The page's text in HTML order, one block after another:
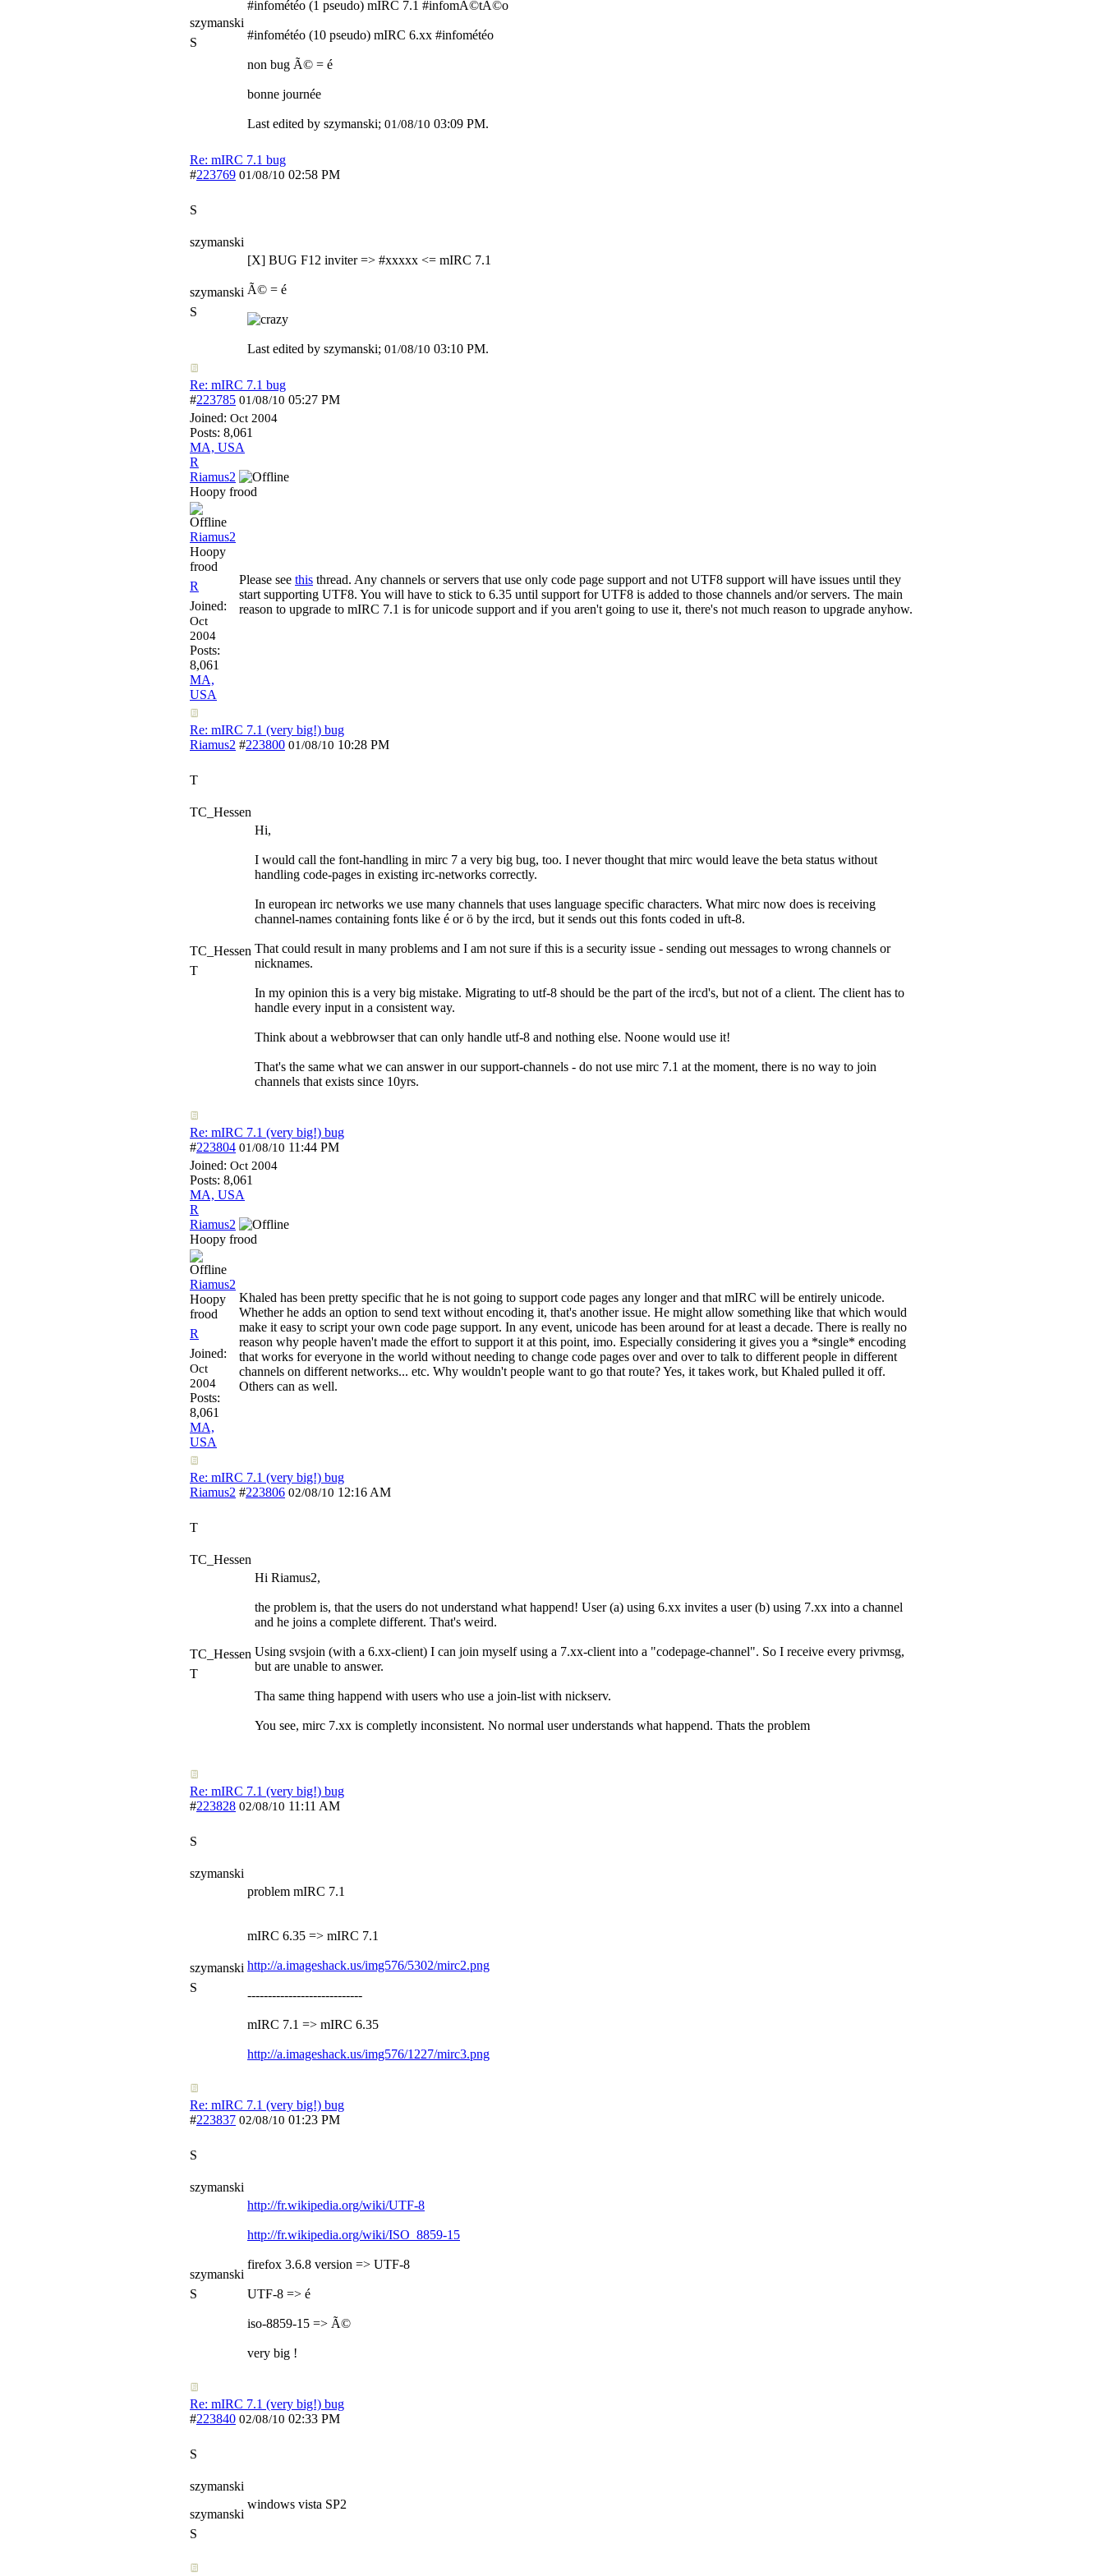
szymanski
S
#infométéo (1 pseudo) mIRC 7.1 #infomÃ©tÃ©o
#infométéo (10 pseudo) mIRC 6.xx #infométéo
non bug Ã© = é
bonne journée
Last edited by szymanski; 01/08/10 03:09 PM.
Re: mIRC 7.1 bug
#223769 01/08/10 02:58 PM
S
szymanski
szymanski
S
[X] BUG F12 inviter => #xxxxx <= mIRC 7.1
Ã© = é
Last edited by szymanski; 01/08/10 03:10 PM.
Re: mIRC 7.1 bug
#223785 01/08/10 05:27 PM
Joined: Oct 2004
Posts: 8,061
MA, USA
R
Riamus2
Hoopy frood
Riamus2
Hoopy
frood
R
Joined:
Oct
2004
Posts:
8,061
MA,
USA
Please see this thread. Any channels or servers that use only code page support and not UTF8 support will have issues until they
start supporting UTF8. You will have to stick to 6.35 until support for UTF8 is added to those channels and/or servers. The main
reason to upgrade to mIRC 7.1 is for unicode support and if you aren't going to use it, there's not much reason to upgrade anyhow.
Re: mIRC 7.1 (very big!) bug
Riamus2 #223800 01/08/10 10:28 PM
T
TC_Hessen
TC_Hessen
T
Hi,
I would call the font-handling in mirc 7 a very big bug, too. I never thought that mirc would leave the beta status without
handling code-pages in existing irc-networks correctly.
In european irc networks we use many channels that uses language specific characters. What mirc now does is receiving
channel-names containing fonts like é or ö by the ircd, but it sends out this fonts coded in uft-8.
That could result in many problems and I am not sure if this is a security issue - sending out messages to wrong channels or
nicknames.
In my opinion this is a very big mistake. Migrating to utf-8 should be the part of the ircd's, but not of a client. The client has to
handle every input in a consistent way.
Think about a webbrowser that can only handle utf-8 and nothing else. Noone would use it!
That's the same what we can answer in our support-channels - do not use mirc 7.1 at the moment, there is no way to join
channels that exists since 10yrs.
Re: mIRC 7.1 (very big!) bug
#223804 01/08/10 11:44 PM
Joined: Oct 2004
Posts: 8,061
MA, USA
R
Riamus2
Hoopy frood
Riamus2
Hoopy
frood
R
Joined:
Oct
2004
Posts:
8,061
MA,
USA
Khaled has been pretty specific that he is not going to support code pages any longer and that mIRC will be entirely unicode.
Whether he adds an option to send text without encoding it, that's another issue. He might allow something like that which would
make it easy to script your own code page support. In any event, unicode has been around for at least a decade. There is really no
reason why people haven't made the effort to support it at this point, imo. Especially considering it gives you a *single* encoding
that works for everyone in the world without needing to change code pages over and over to talk to different people in different
channels on different networks... etc. Why wouldn't people want to go that route? Yes, it takes work, but Khaled pulled it off.
Others can as well.
Re: mIRC 7.1 (very big!) bug
Riamus2 #223806 02/08/10 12:16 AM
T
TC_Hessen
TC_Hessen
T
Hi Riamus2,
the problem is, that the users do not understand what happend! User (a) using 6.xx invites a user (b) using 7.xx into a channel
and he joins a complete different. That's weird.
Using svsjoin (with a 6.xx-client) I can join myself using a 7.xx-client into a "codepage-channel". So I receive every privmsg,
but are unable to answer.
Tha same thing happend with users who use a join-list with nickserv.
You see, mirc 7.xx is completly inconsistent. No normal user understands what happend. Thats the problem
Re: mIRC 7.1 (very big!) bug
#223828 02/08/10 11:11 AM
S
szymanski
szymanski
S
problem mIRC 7.1
mIRC 6.35 => mIRC 7.1
http://a.imageshack.us/img576/5302/mirc2.png
----------------------------
mIRC 7.1 => mIRC 6.35
http://a.imageshack.us/img576/1227/mirc3.png
Re: mIRC 7.1 (very big!) bug
#223837 02/08/10 01:23 PM
S
szymanski
szymanski
S
http://fr.wikipedia.org/wiki/UTF-8
http://fr.wikipedia.org/wiki/ISO_8859-15
firefox 3.6.8 version => UTF-8
UTF-8 => é
iso-8859-15 => Ã©
very big !
Re: mIRC 7.1 (very big!) bug
#223840 02/08/10 02:33 PM
S
szymanski
szymanski
S
windows vista SP2